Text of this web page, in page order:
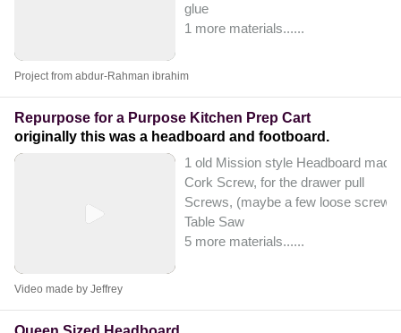
glue
1 more materials......
Project from abdur-Rahman ibrahim
Repurpose for a Purpose Kitchen Prep Cart
originally this was a headboard and footboard.
1 old Mission style Headboard
Cork Screw, for the drawer pull
Screws, (maybe a few loose screws)
Table Saw
5 more materials......
Video made by Jeffrey